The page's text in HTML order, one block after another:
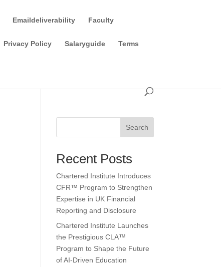
Emaildeliverability Faculty
Privacy Policy Salaryguide Terms
Search
Recent Posts
Chartered Institute Introduces
CFR™ Program to Strengthen
Expertise in UK Financial
Reporting and Disclosure
Chartered Institute Launches
the Prestigious CLA™
Program to Shape the Future
of AI-Driven Education